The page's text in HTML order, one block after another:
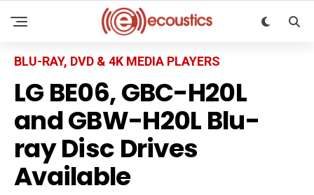
BLU-RAY, DVD & 4K MEDIA PLAYERS
LG BE06, GBC-H20L
and GBW-H20L Blu-
ray Disc Drives
Available